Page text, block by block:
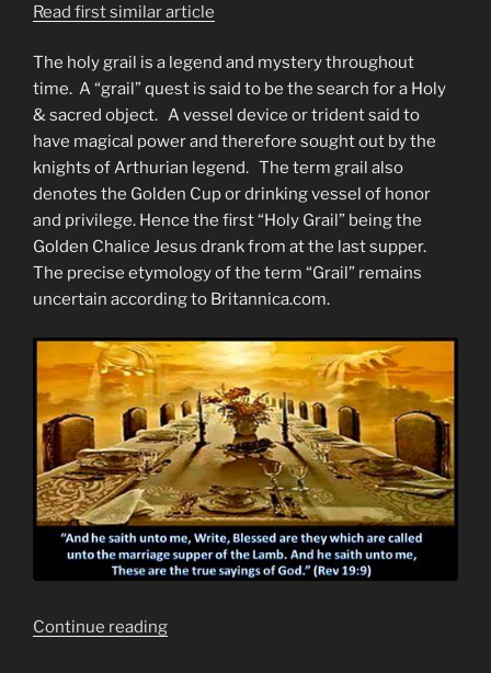
Read first similar article
The holy grail is a legend and mystery throughout
time. A “grail” quest is said to be the search for a Holy
& sacred object. A vessel device or trident said to
have magical power and therefore sought out by the
knights of Arthurian legend. The term grail also
denotes the Golden Cup or drinking vessel of honor
and privilege. Hence the first “Holy Grail” being the
Golden Chalice Jesus drank from at the last supper.
The precise etymology of the term “Grail” remains
uncertain according to Britannica.com.
Continue reading“Finding